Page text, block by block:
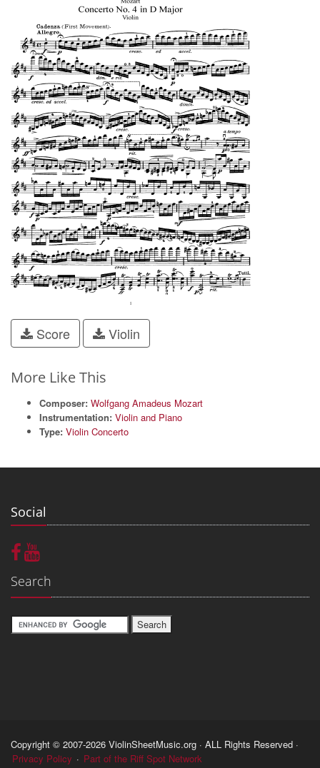
Score Violin
More Like This
Composer: Wolfgang Amadeus Mozart
Instrumentation: Violin and Piano
Type: Violin Concerto
Social
Search
Copyright © 2007-2026 ViolinSheetMusic.org · ALL Rights Reserved ·
Privacy Policy · Part of the Riff Spot Network